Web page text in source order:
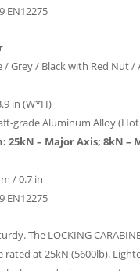
EN12275
/ Grey / Black with Red Nut /
in (W*H)
grade Aluminum Alloy
25kN – Major Axis; 8kN –
/ 0.7 in
EN12275
The LOCKING
rated at 25kN (5600lb).